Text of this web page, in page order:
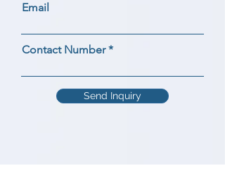
Email
Contact Number
Send Inquiry